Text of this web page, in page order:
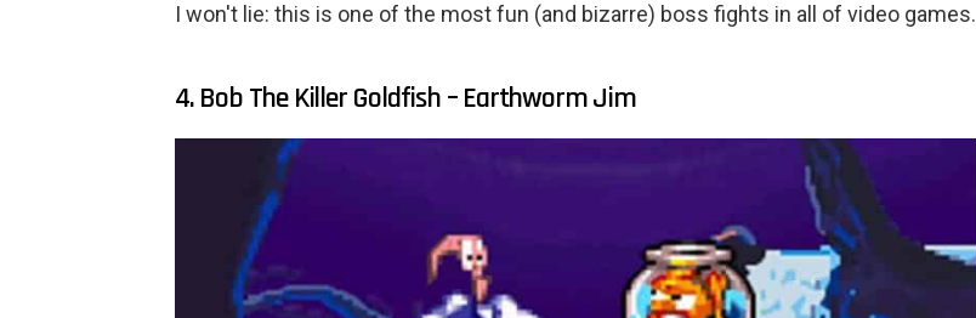
I won't lie: this is one of the most fun (and bizarre) boss fights in all of video games.
4. Bob The Killer Goldfish – Earthworm Jim